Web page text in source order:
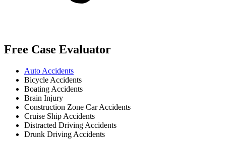
Free Case Evaluator
Auto Accidents
Bicycle Accidents
Boating Accidents
Brain Injury
Construction Zone Car Accidents
Cruise Ship Accidents
Distracted Driving Accidents
Drunk Driving Accidents